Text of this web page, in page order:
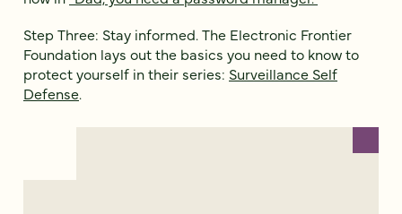
Step Three: Stay informed. The Electronic Frontier
Foundation lays out the basics you need to know to
protect yourself in their series: Surveillance Self
Defense.